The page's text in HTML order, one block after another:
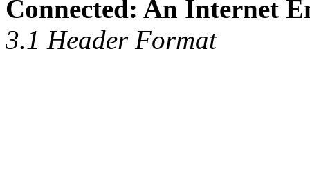
Connected: An Internet
3.1 Header Format